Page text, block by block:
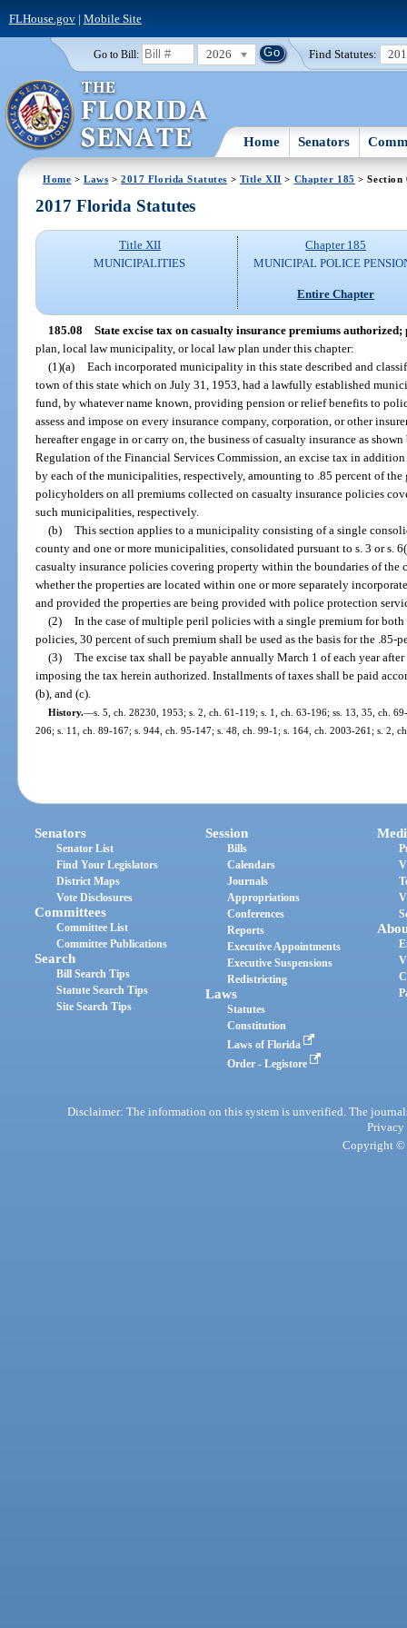
FLHouse.gov| Mobile Site
Go to Bill: 2026 Find Statutes:
Home Senators
Home >Laws >2017 Florida Statutes > Title XII > Chapter 185 > Section
2017 Florida Statutes
Title XII
MUNICIPALITIES
Chapter 185
MUNICIPAL POLICE
Entire Chapter
185.08 State excise tax on casualty insurance premiums authorized;
plan, local law municipality, or local law plan under this chapter:
(1)(a) Each incorporated municipality in this state described and
town of this state which on July 31, 1953, had a lawfully established
fund, by whatever name known, providing pension or relief benefits to
assess and impose on every insurance company, corporation, or other
hereafter engage in or carry on, the business of casualty insurance as
Regulation of the Financial Services Commission, an excise tax in
by each of the municipalities, respectively, amounting to .85 percent of the
policyholders on all premiums collected on casualty insurance policies
such municipalities, respectively.
(b) This section applies to a municipality consisting of a single
county and one or more municipalities, consolidated pursuant to s. 3 or s.
casualty insurance policies covering property within the boundaries of the
whether the properties are located within one or more separately
and provided the properties are being provided with police protection
(2) In the case of multiple peril policies with a single premium for both
policies, 30 percent of such premium shall be used as the basis for the .85-
(3) The excise tax shall be payable annually March 1 of each year
imposing the tax herein authorized. Installments of taxes shall be paid
(b), and (c).
History.—s. 5, ch. 28230, 1953; s. 2, ch. 61-119; s. 1, ch. 63-196; ss. 13, 35, ch.
206; s. 11, ch. 89-167; s. 944, ch. 95-147; s. 48, ch. 99-1; s. 164, ch. 2003-261; s. 2,
Senators
Senator List
Find Your Legislators
District Maps
Vote Disclosures
Committees
Committee List
Committee Publications
Search
Bill Search Tips
Statute Search Tips
Site Search Tips
Session
Bills
Calendars
Journals
Appropriations
Conferences
Reports
Executive Appointments
Executive Suspensions
Redistricting
Laws
Statutes
Constitution
Laws of Florida
Order - Legistore
Disclaimer: The information on this system is unverified. The
Privacy
Copyright ©